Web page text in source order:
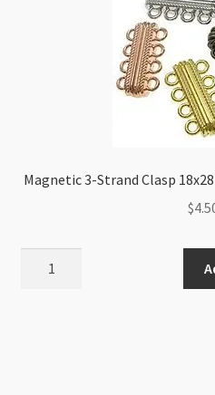
Magnetic 3-Strand Clasp
$